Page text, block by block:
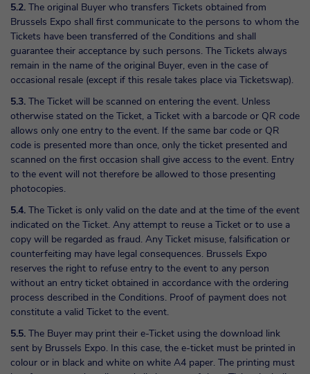
5.2. The original Buyer who transfers Tickets obtained from
Brussels Expo shall first communicate to the persons to whom the
Tickets have been transferred of the Conditions and shall
guarantee their acceptance by such persons. The Tickets always
remain in the name of the original Buyer, even in the case of
occasional resale (except if this resale takes place via Ticketswap).
5.3. The Ticket will be scanned on entering the event. Unless
otherwise stated on the Ticket, a Ticket with a barcode or QR code
allows only one entry to the event. If the same bar code or QR
code is presented more than once, only the ticket presented and
scanned on the first occasion shall give access to the event. Entry
to the event will not therefore be allowed to those presenting
photocopies.
5.4. The Ticket is only valid on the date and at the time of the event
indicated on the Ticket. Any attempt to reuse a Ticket or to use a
copy will be regarded as fraud. Any Ticket misuse, falsification or
counterfeiting may have legal consequences. Brussels Expo
reserves the right to refuse entry to the event to any person
without an entry ticket obtained in accordance with the ordering
process described in the Conditions. Proof of payment does not
constitute a valid Ticket to the event.
5.5. The Buyer may print their e-Ticket using the download link
sent by Brussels Expo. In this case, the e-ticket must be printed in
colour or in black and white on white A4 paper. The printing must